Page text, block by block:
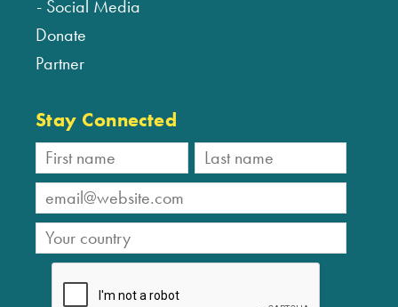
Social Media
Donate
Partner
Stay Connected